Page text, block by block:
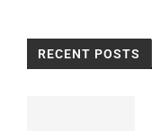
RECENT POSTS